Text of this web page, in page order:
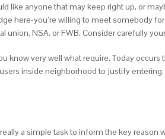
like anyone that may keep right up, or
here-you’re willing to meet somebody
union, NSA, or FWB. Consider carefully
know very well what require. Today
inside neighborhood to justify entering.
a simple task to inform the key